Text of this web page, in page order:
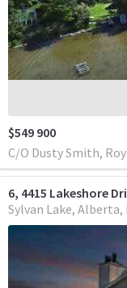
$549 900
C/O Dusty Smith,
6, 4415 Lakeshore
Sylvan Lake Alberta